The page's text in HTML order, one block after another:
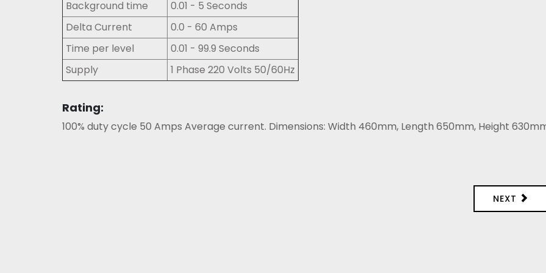
Background time
0.01 - 5 Seconds
Delta Current
0.0 - 60 Amps
Time per level
0.01 - 99.9 Seconds
Supply
1 Phase 220 Volts 50/60Hz
Rating:
100% duty cycle 50 Amps Average current. Dimensions: Width 460mm, Length 650mm, Height
NEXT